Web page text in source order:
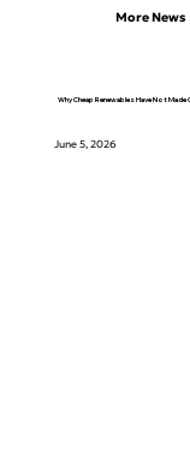
More News
Why Cheap Renewables Have Not
June 5, 2026